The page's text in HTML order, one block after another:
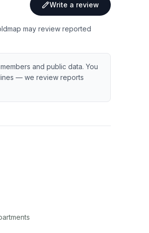
Write a review
may review reported
and public data. You
— we review reports